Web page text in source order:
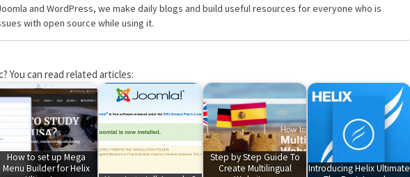
and WordPress, we make daily blogs and build useful resources for everyone who is
with open source while using it.
You can read related articles:
How to set up Mega
Menu Builder for Helix
Step by Step Guide To
Create Multilingual
Introducing Helix Ultimate